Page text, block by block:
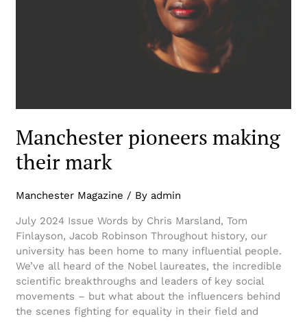
Manchester pioneers making
their mark
Manchester Magazine / By admin
July 2024 Issue Words by Chris Marsland, Tom
Finlayson, Jacob Robinson Throughout history, our
university has been home to many influential people.
We’ve all heard of the Nobel laureates, the incredible
scientific breakthroughs and leaders of key social
movements – but what about the influencers behind
the scenes fighting for equality in their field and